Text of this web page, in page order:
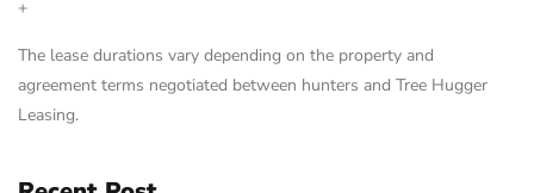
+
The lease durations vary depending on the property and
agreement terms negotiated between hunters and Tree Hugger
Leasing.